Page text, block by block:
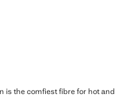
is the comfiest fibre for hot and